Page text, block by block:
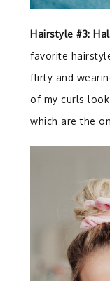
Hairstyle #3:
favorite
flirty and
of my curls
which are the